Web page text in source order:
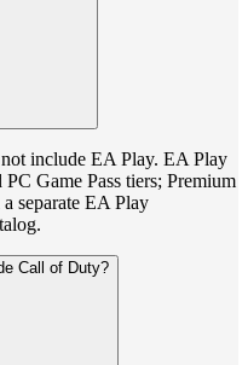
include EA Play. EA Play
Game Pass tiers; Premium
separate EA Play
Call of Duty?